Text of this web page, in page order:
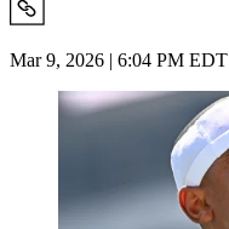
Mar 9, 2026 | 6:04 PM EDT